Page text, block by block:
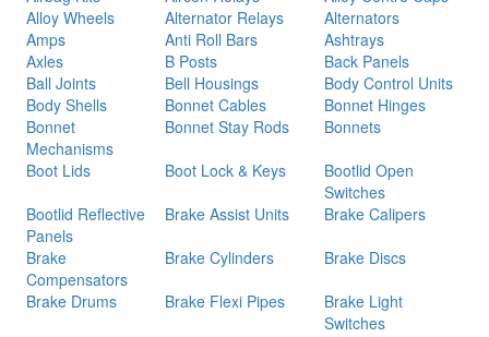
Alloy Wheels
Alternator Relays
Alternators
Amps
Anti Roll Bars
Ashtrays
Axles
B Posts
Back Panels
Ball Joints
Bell Housings
Body Control Units
Body Shells
Bonnet Cables
Bonnet Hinges
Bonnet
Mechanisms
Bonnet Stay Rods
Bonnets
Boot Lids
Boot Lock & Keys
Bootlid Open
Switches
Bootlid Reflective
Panels
Brake Assist Units
Brake Calipers
Brake
Compensators
Brake Cylinders
Brake Discs
Brake Drums
Brake Flexi Pipes
Brake Light
Switches